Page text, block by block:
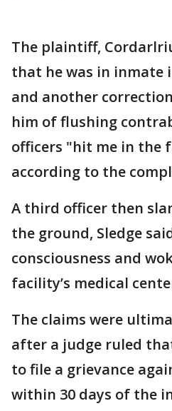
The plaintiff,
that he was in inmate
and another
him of flushing
officers "hit me in the
according to the
A third officer then
the ground, Sledge
consciousness and
facility’s medical
The claims were
after a judge ruled
to file a grievance
within 30 days of the